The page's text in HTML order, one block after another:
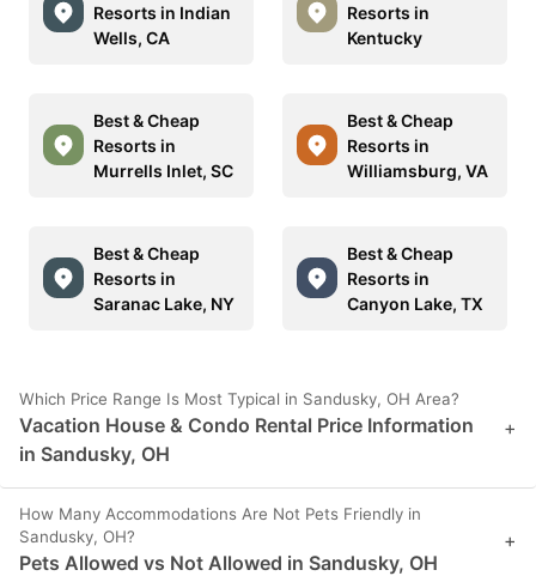
Resorts in Indian
Wells, CA
Resorts in
Kentucky
Best & Cheap
Resorts in
Murrells Inlet, SC
Best & Cheap
Resorts in
Williamsburg, VA
Best & Cheap
Resorts in
Saranac Lake, NY
Best & Cheap
Resorts in
Canyon Lake, TX
Which Price Range Is Most Typical in Sandusky, OH Area?
Vacation House & Condo Rental Price Information
in Sandusky, OH
+
How Many Accommodations Are Not Pets Friendly in
Sandusky, OH?
Pets Allowed vs Not Allowed in Sandusky, OH
+